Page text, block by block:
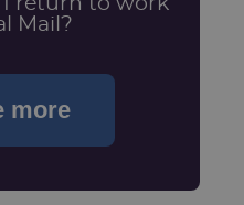
I return to work
Mail?
more